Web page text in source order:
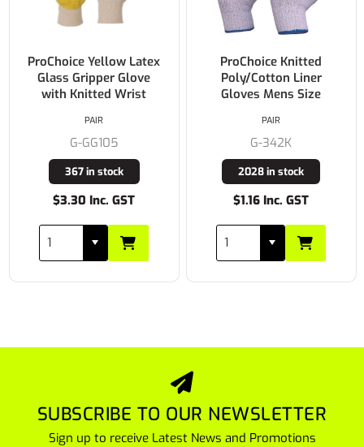
ProChoice Yellow Latex
Glass Gripper Glove
with Knitted Wrist
G-GG105
367 in stock
$3.30 Inc. GST
PAIR
ProChoice Knitted
Poly/Cotton Liner
Gloves Mens Size
G-342K
2028 in stock
$1.16 Inc. GST
PAIR
SUBSCRIBE TO OUR NEWSLETTER
Sign up to receive Latest News and Promotions